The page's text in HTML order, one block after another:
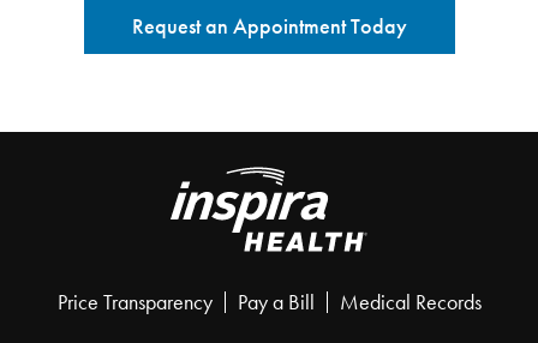
Request an Appointment Today
Price Transparency Pay a Bill Medical Records